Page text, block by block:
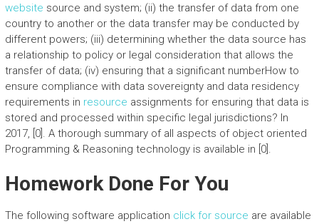
website source and system; (ii) the transfer of data from one
country to another or the data transfer may be conducted by
different powers; (iii) determining whether the data source has
a relationship to policy or legal consideration that allows the
transfer of data; (iv) ensuring that a significant numberHow to
ensure compliance with data sovereignty and data residency
requirements in resource assignments for ensuring that data is
stored and processed within specific legal jurisdictions? In
2017, [0]. A thorough summary of all aspects of object oriented
Programming & Reasoning technology is available in [0].
Homework Done For You
The following software application click for source are available